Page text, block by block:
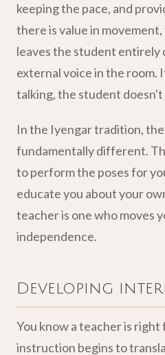
keeping the pace, and
there is value in
leaves the student entirely
external voice in the room.
talking, the student
In the Iyengar tradition,
fundamentally different.
to perform the poses for
educate you about your
teacher is one who moves
independence.
Developing
You know a teacher is
instruction begins to